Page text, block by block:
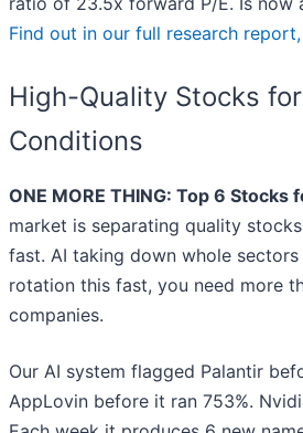
Find out in our full research report,
High-Quality Stocks
Conditions
ONE MORE THING: Top 6 Stocks
market is separating quality
fast. AI taking down whole
rotation this fast, you need more
companies.
Our AI system flagged Palantir
AppLovin before it ran 753%.